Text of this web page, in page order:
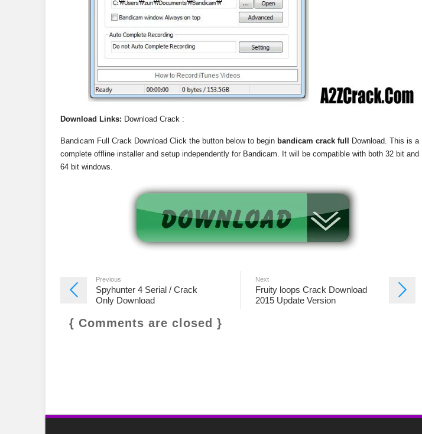
Download Links: Download Crack :
Bandicam Full Crack Download Click the button below to begin bandicam crack full Download. This is a
complete offline installer and setup independently for Bandicam. It will be compatible with both 32 bit and
64 bit windows.
Previous
Spyhunter 4 Serial / Crack
Only Download
Next
Fruity loops Crack Download
2015 Update Version
{ Comments are closed }